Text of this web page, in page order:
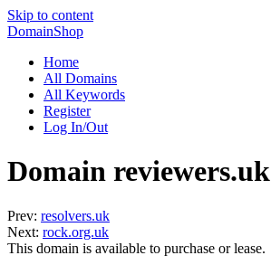
Skip to content
DomainShop
Home
All Domains
All Keywords
Register
Log In/Out
Domain reviewers.uk
Prev: resolvers.uk
Next: rock.org.uk
This domain is available to purchase or lease.